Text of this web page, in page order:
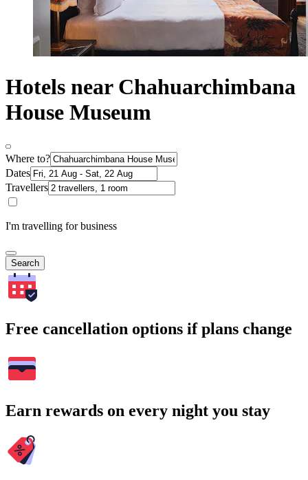
Hotels near Chahuarchimbana
House Museum
Where to?
Dates
Travellers
I'm travelling for business
Search
Free cancellation options if plans change
Earn rewards on every night you stay